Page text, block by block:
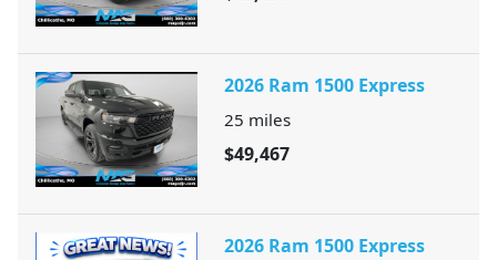
2026 Ram 1500 Express
25 miles
$49,467
2026 Ram 1500 Express